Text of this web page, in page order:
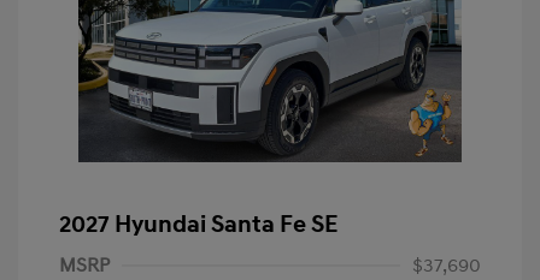
2027 Hyundai Santa Fe SE
MSRP
$37,690